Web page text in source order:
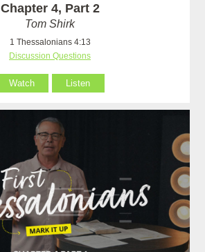
Chapter 4, Part 2
Tom Shirk
1 Thessalonians 4:13
Discussion Questions
Watch Listen